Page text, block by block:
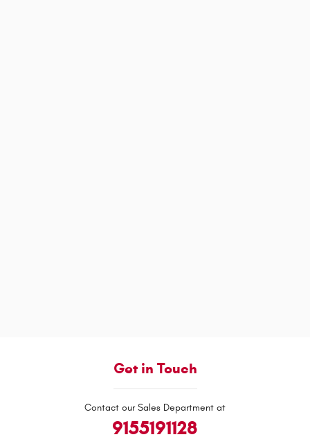
Get in Touch
Contact our Sales Department at
9155191128